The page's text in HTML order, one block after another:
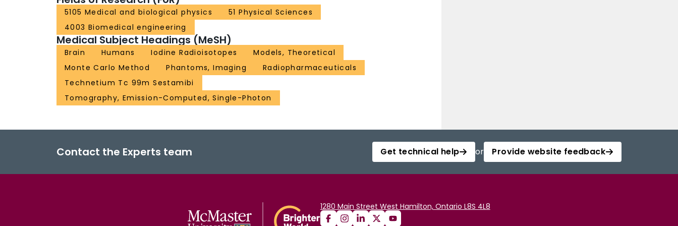
5105 Medical and biological physics
51 Physical Sciences
4003 Biomedical engineering
Medical Subject Headings (MeSH)
Brain Humans Iodine Radioisotopes
Models, Theoretical
Monte Carlo Method
Phantoms, Imaging
Radiopharmaceuticals
Technetium Tc 99m Sestamibi
Tomography, Emission-Computed, Single-Photon
Contact the Experts team Get technical help or Provide website feedback
1280 Main Street West Hamilton, Ontario L8S 4L8